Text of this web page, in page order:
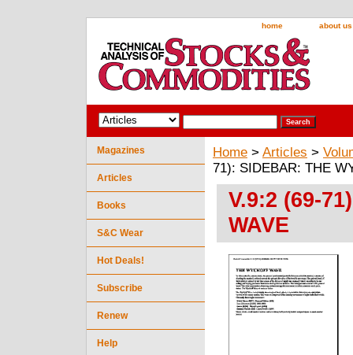
home about us
Home > Articles >
71): SIDEBAR: THE
V.9:2 (69-
WAVE
Magazines
Articles
Books
S&C Wear
Hot Deals!
Subscribe
Renew
Help